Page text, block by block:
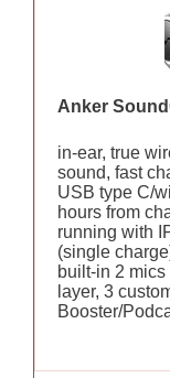
Anker
in-ear, true
sound, fast
USB type C/
hours from
running with
(single
built-in 2
layer, 3
Booster/